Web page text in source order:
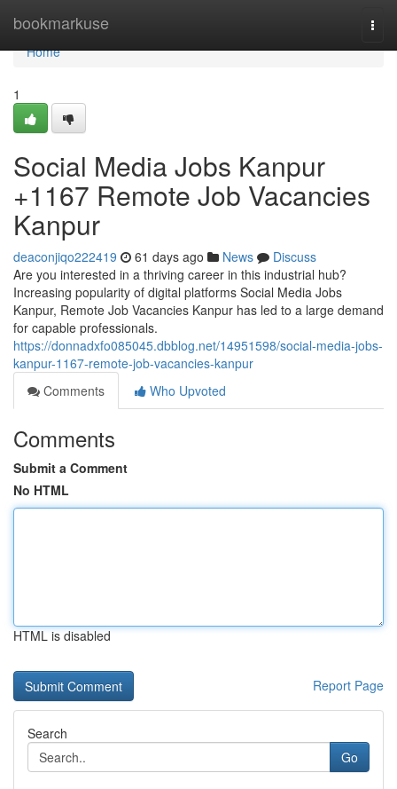
bookmarkuse
Home
Home
1
Social Media Jobs Kanpur
+1167 Remote Job Vacancies
Kanpur
deaconjiqo222419 61 days ago News
Discuss
Are you interested in a thriving career in this industrial hub?
Increasing popularity of digital platforms Social Media Jobs
Kanpur, Remote Job Vacancies Kanpur has led to a large demand
for capable professionals.
https://donnadxfo085045.dbblog.net/14951598/social-media-jobs-
kanpur-1167-remote-job-vacancies-kanpur
Comments
Who Upvoted
Comments
Submit a Comment
No HTML
HTML is disabled
Report Page
Search
Go